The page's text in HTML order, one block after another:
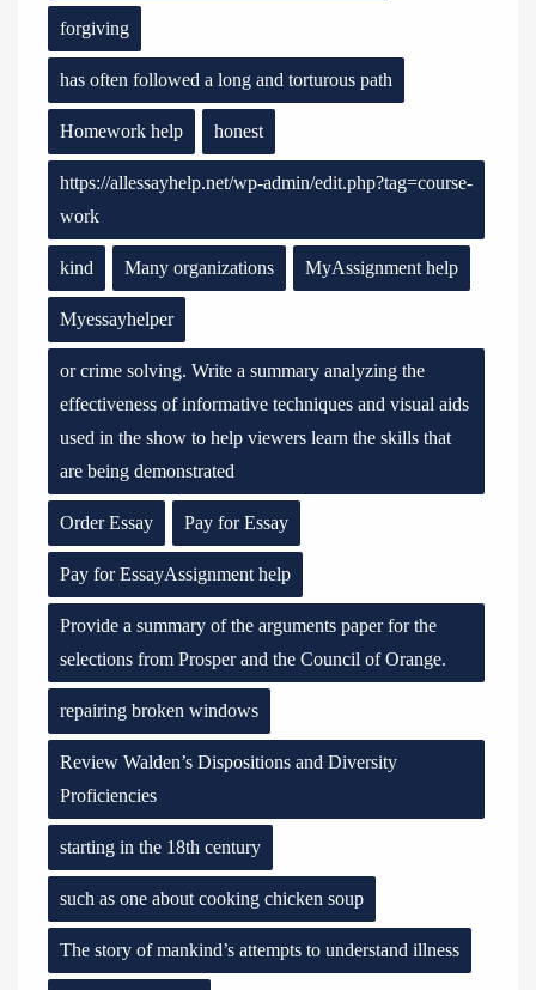
forgiving
has often followed a long and torturous path
Homework help honest
https://allessayhelp.net/wp-admin/edit.php?tag=course-
work
kind Many organizations MyAssignment help
Myessayhelper
or crime solving. Write a summary analyzing the
effectiveness of informative techniques and visual aids
used in the show to help viewers learn the skills that
are being demonstrated
Order Essay Pay for Essay
Pay for EssayAssignment help
Provide a summary of the arguments paper for the
selections from Prosper and the Council of Orange.
repairing broken windows
Review Walden’s Dispositions and Diversity
Proficiencies
starting in the 18th century
such as one about cooking chicken soup
The story of mankind’s attempts to understand illness